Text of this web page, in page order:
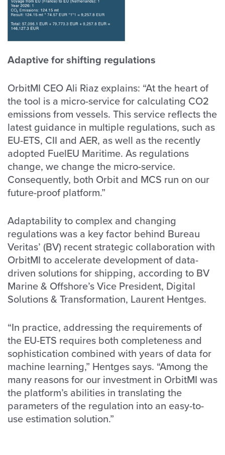
Adaptive for shifting regulations
OrbitMI CEO Ali Riaz explains: “At the heart of
the tool is a micro-service for calculating CO2
emissions from vessels. This service reflects the
latest guidance in multiple regulations, such as
EU-ETS, CII and AER, as well as the recently
adopted FuelEU Maritime. As regulations
change, we change the micro-service.
Consequently, both Orbit and MCS run on our
future-proof platform.”
Adaptability to complex and changing
regulations was a key factor behind Bureau
Veritas’ (BV) recent strategic collaboration with
OrbitMI to accelerate development of data-
driven solutions for shipping, according to BV
Marine & Offshore’s Vice President, Digital
Solutions & Transformation, Laurent Hentges.
“In practice, addressing the requirements of
the EU-ETS requires both completeness and
sophistication combined with years of data for
machine learning,” Hentges says. “Among the
many reasons for our investment in OrbitMI was
the platform’s abilities in translating the
parameters of the regulation into an easy-to-
use estimation solution.”